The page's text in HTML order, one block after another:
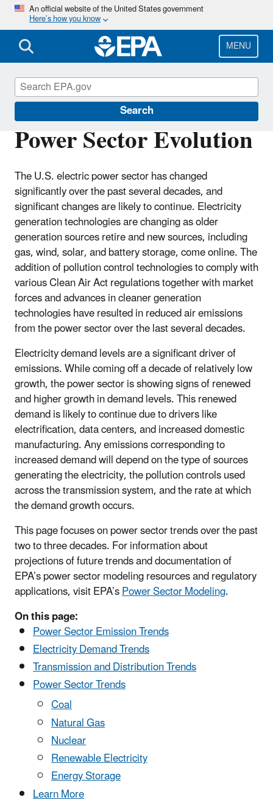
Skip
main
content
An official website of the United States government
Here’s how you know
MENU
Search
Power Sector Evolution
The U.S. electric power sector has changed
significantly over the past several decades, and
significant changes are likely to continue. Electricity
generation technologies are changing as older
generation sources retire and new sources, including
gas, wind, solar, and battery storage, come online. The
addition of pollution control technologies to comply with
various Clean Air Act regulations together with market
forces and advances in cleaner generation
technologies have resulted in reduced air emissions
from the power sector over the last several decades.
Electricity demand levels are a significant driver of
emissions. While coming off a decade of relatively low
growth, the power sector is showing signs of renewed
and higher growth in demand levels. This renewed
demand is likely to continue due to drivers like
electrification, data centers, and increased domestic
manufacturing. Any emissions corresponding to
increased demand will depend on the type of sources
generating the electricity, the pollution controls used
across the transmission system, and the rate at which
the demand growth occurs.
This page focuses on power sector trends over the past
two to three decades. For information about
projections of future trends and documentation of
EPA’s power sector modeling resources and regulatory
applications, visit EPA’sPower Sector Modeling.
On this page:
Power Sector Emission Trends
Electricity Demand Trends
Transmission and Distribution Trends
Power Sector Trends
Coal
Natural Gas
Nuclear
Renewable Electricity
Energy Storage
Learn More
Clean Air Power Sector Programs